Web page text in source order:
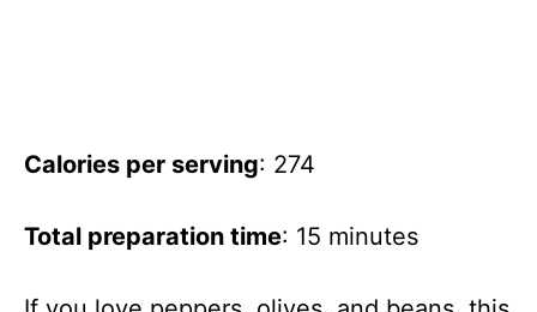
Calories per serving: 274
Total preparation time: 15 minutes